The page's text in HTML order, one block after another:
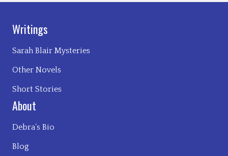
Writings
Sarah Blair Mysteries
Other Novels
Short Stories
About
Debra’s Bio
Blog